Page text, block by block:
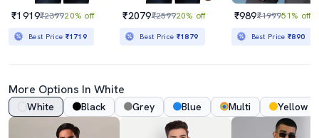
₹1919₹239920% off
Best Price ₹1719
₹2079₹259920% off
Best Price ₹1879
₹989₹199951% off
Best Price₹890
More Options In White
White Black Grey Blue Multi Yellow